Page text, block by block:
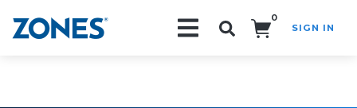
0
SIGN IN